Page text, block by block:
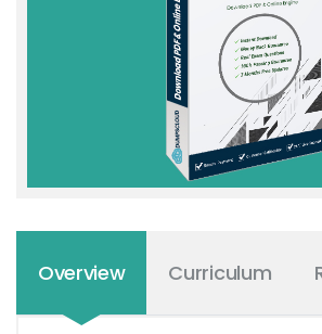
Overview Curriculum